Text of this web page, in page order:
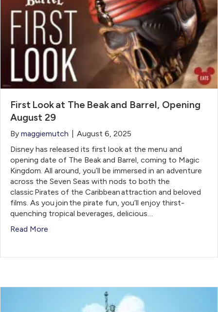
First Look at The Beak and Barrel, Opening
August 29
By maggiemutch
August 6, 2025
Disney has released its first look at the menu and
opening date of The Beak and Barrel, coming to Magic
Kingdom. All around, you’ll be immersed in an adventure
across the Seven Seas with nods to both the
classic Pirates of the Caribbean attraction and beloved
films. As you join the pirate fun, you’ll enjoy thirst-
quenching tropical beverages, delicious…
Read More